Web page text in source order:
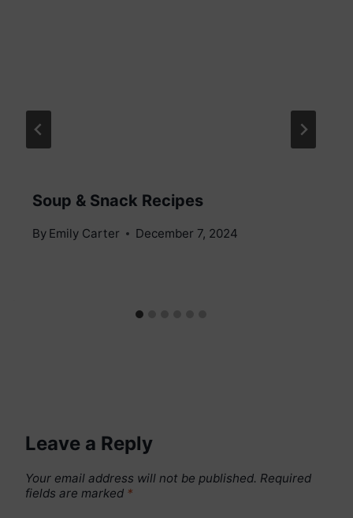
Soup & Snack Recipes
By Emily Carter December 7, 2024
Leave a Reply
Your email address will not be published. Required
fields are marked *